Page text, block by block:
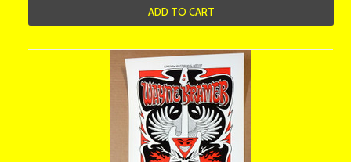
ADD TO CART